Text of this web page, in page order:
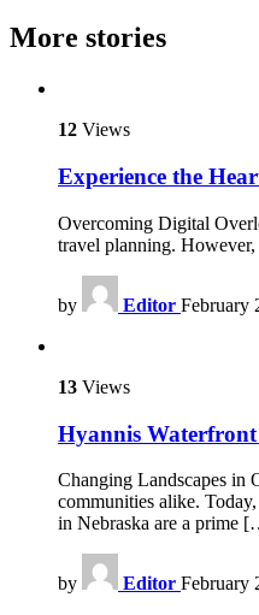
More stories
12 Views
Experience the
Overcoming Digital
travel planning.
by Editor February
13 Views
Hyannis Waterfront
Changing Landscapes in
communities alike.
in Nebraska are a prime
by Editor February